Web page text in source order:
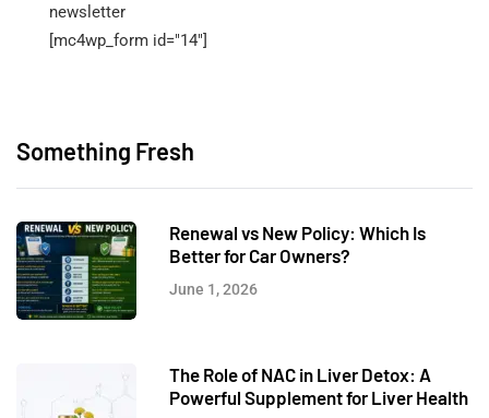
newsletter
[mc4wp_form id="14"]
Something Fresh
Renewal vs New Policy: Which Is
Better for Car Owners?
June 1, 2026
The Role of NAC in Liver Detox: A
Powerful Supplement for Liver Health